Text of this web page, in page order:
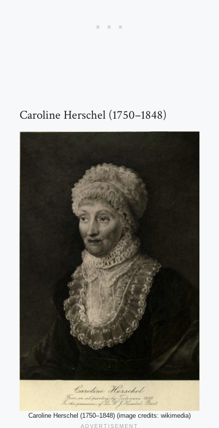
Caroline Herschel (1750–1848)
Caroline Herschel (1750–1848) (image credits: wikimedia)